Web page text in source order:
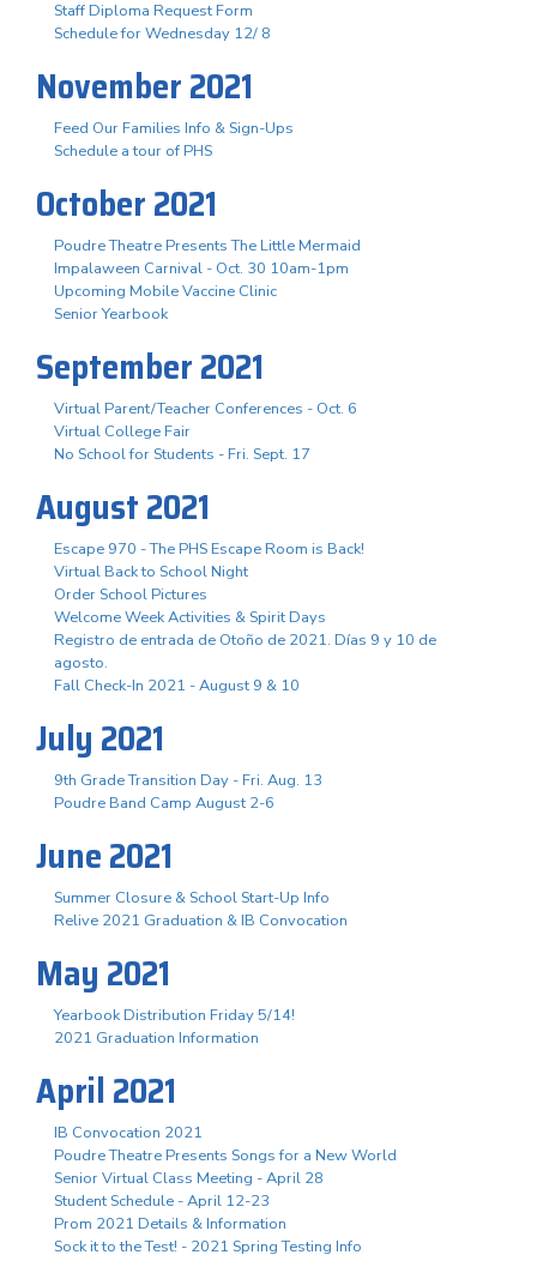
Staff Diploma Request Form
Schedule for Wednesday 12/ 8
November 2021
Feed Our Families Info & Sign-Ups
Schedule a tour of PHS
October 2021
Poudre Theatre Presents The Little Mermaid
Impalaween Carnival - Oct. 30 10am-1pm
Upcoming Mobile Vaccine Clinic
Senior Yearbook
September 2021
Virtual Parent/Teacher Conferences - Oct. 6
Virtual College Fair
No School for Students - Fri. Sept. 17
August 2021
Escape 970 - The PHS Escape Room is Back!
Virtual Back to School Night
Order School Pictures
Welcome Week Activities & Spirit Days
Registro de entrada de Otoño de 2021. Días 9 y 10 de
agosto.
Fall Check-In 2021 - August 9 & 10
July 2021
9th Grade Transition Day - Fri. Aug. 13
Poudre Band Camp August 2-6
June 2021
Summer Closure & School Start-Up Info
Relive 2021 Graduation & IB Convocation
May 2021
Yearbook Distribution Friday 5/14!
2021 Graduation Information
April 2021
IB Convocation 2021
Poudre Theatre Presents Songs for a New World
Senior Virtual Class Meeting - April 28
Student Schedule - April 12-23
Prom 2021 Details & Information
Sock it to the Test! - 2021 Spring Testing Info